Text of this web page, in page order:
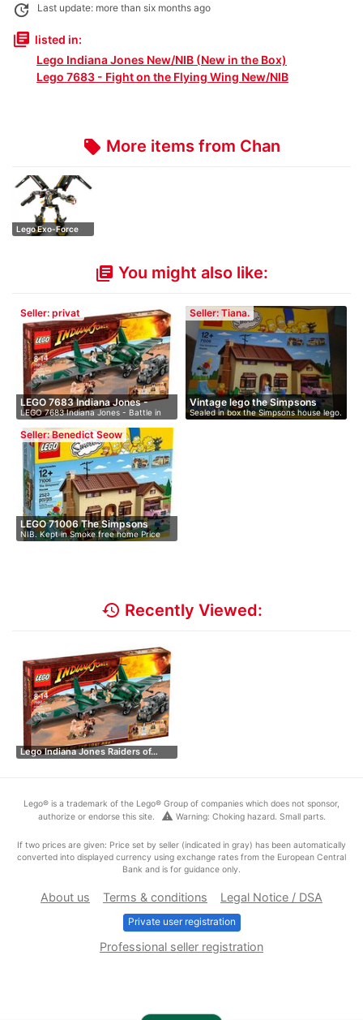
update Last update: more than six months ago
library_books listed in:
Lego Indiana Jones New/NIB (New in the Box)
Lego 7683 - Fight on the Flying Wing New/NIB
local_offer More items from Chan
Lego Exo-Force
library_books You might also like:
Seller: privat
LEGO 7683 Indiana Jones -
Bat…
LEGO 7683 Indiana Jones - Battle in
the…
Seller: Tiana.
Vintage lego the Simpsons
hou…
Sealed in box the Simpsons house lego.
…
Seller: Benedict Seow
LEGO 71006 The Simpsons
House
NIB. Kept in Smoke free home Price
d…
history Recently Viewed:
Lego Indiana Jones Raiders of…
Lego® is a trademark of the Lego® Group of companies which does not sponsor,
authorize or endorse this site.
warning Warning: Choking hazard. Small parts.
If two prices are given: Price set by seller (indicated in gray) has been automatically
converted into displayed currency using exchange rates from the European Central
Bank and is for guidance only.
About us Terms & conditions Legal Notice / DSA
Private user registration
Professional seller registration